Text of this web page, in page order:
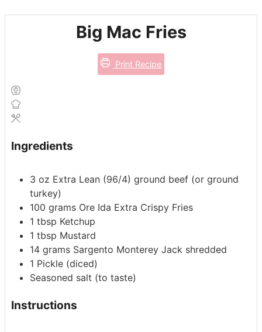
Big Mac Fries
Print Recipe
Ingredients
3 oz Extra Lean (96/4) ground beef (or ground
turkey)
100 grams Ore Ida Extra Crispy Fries
1 tbsp Ketchup
1 tbsp Mustard
14 grams Sargento Monterey Jack shredded
1 Pickle (diced)
Seasoned salt (to taste)
Instructions